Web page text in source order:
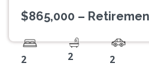
$865,000 –
2 2 2